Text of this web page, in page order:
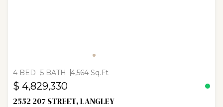
4 BED 5 BATH 4,564 Sq.Ft
$ 4,829,330
2552 207 STREET, LANGLEY